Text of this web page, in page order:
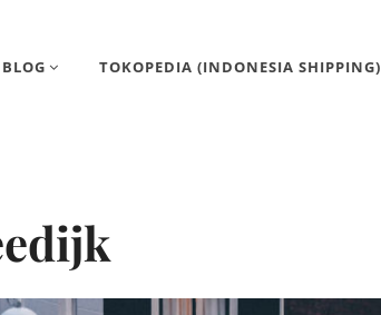
BLOG TOKOPEDIA (INDONESIA SHIPPING)